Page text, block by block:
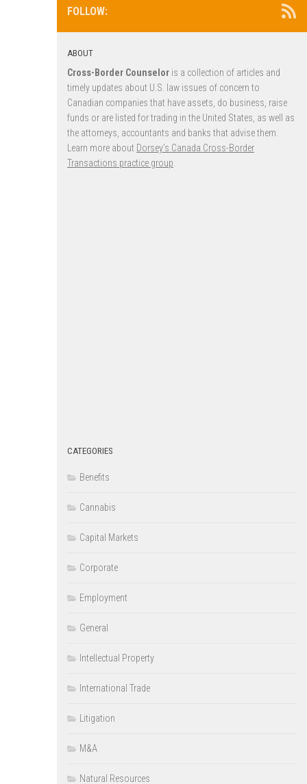
FOLLOW:
ABOUT
Cross-Border Counselor is a collection of articles and
timely updates about U.S. law issues of concern to
Canadian companies that have assets, do business, raise
funds or are listed for trading in the United States, as well as
the attorneys, accountants and banks that advise them.
Learn more about Dorsey’s Canada Cross-Border
Transactions practice group
CATEGORIES
Benefits
Cannabis
Capital Markets
Corporate
Employment
General
Intellectual Property
International Trade
Litigation
M&A
Natural Resources